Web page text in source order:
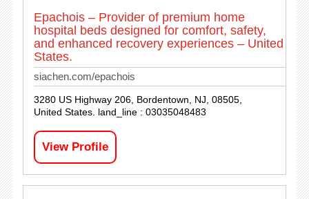
Epachois – Provider of premium home
hospital beds designed for comfort, safety,
and enhanced recovery experiences – United
States.
siachen.com/epachois
3280 US Highway 206, Bordentown, NJ, 08505,
United States. land_line : 03035048483
View Profile